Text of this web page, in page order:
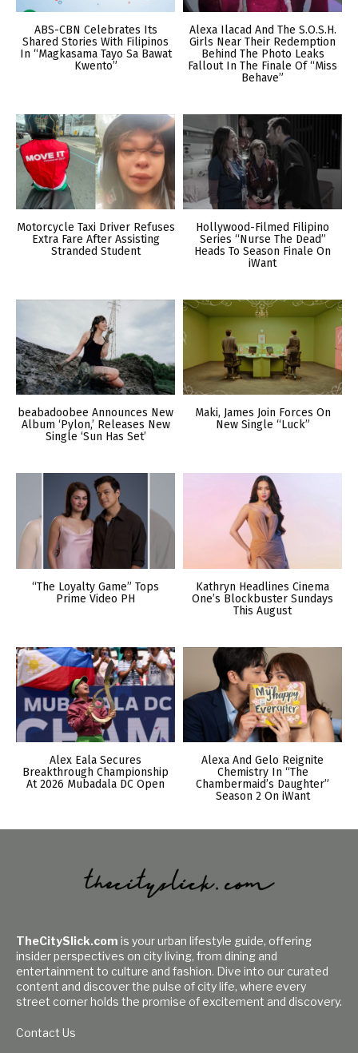
ABS-CBN Celebrates Its
Shared Stories With Filipinos
In “Magkasama Tayo Sa Bawat
Kwento”
Alexa Ilacad And The S.O.S.H.
Girls Near Their Redemption
Behind The Photo Leaks
Fallout In The Finale Of “Miss
Behave”
Motorcycle Taxi Driver Refuses
Extra Fare After Assisting
Stranded Student
Hollywood-Filmed Filipino
Series “Nurse The Dead”
Heads To Season Finale On
iWant
beabadoobee Announces New
Album ‘Pylon,’ Releases New
Single ‘Sun Has Set’
Maki, James Join Forces On
New Single “Luck”
“The Loyalty Game” Tops
Prime Video PH
Kathryn Headlines Cinema
One’s Blockbuster Sundays
This August
Alex Eala Secures
Breakthrough Championship
At 2026 Mubadala DC Open
Alexa And Gelo Reignite
Chemistry In “The
Chambermaid’s Daughter”
Season 2 On iWant
TheCitySlick.com is your urban lifestyle guide, offering
insider perspectives on city living, from dining and
entertainment to culture and fashion. Dive into our curated
content and discover the pulse of city life, where every
street corner holds the promise of excitement and discovery.
Contact Us